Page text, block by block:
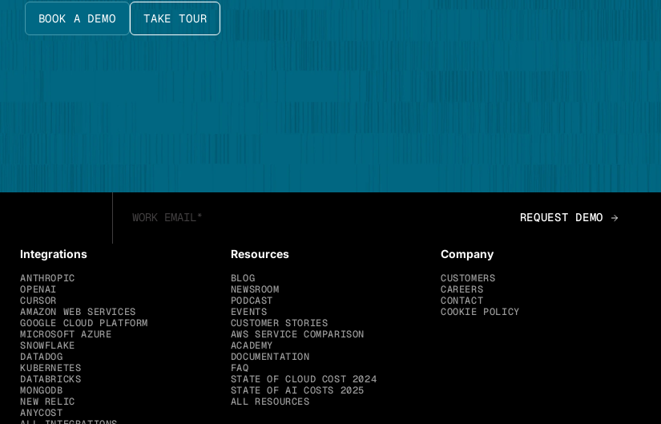
BOOK A DEMO TAKE TOUR
Integrations
ANTHROPIC
OPENAI
CURSOR
AMAZON WEB SERVICES
GOOGLE CLOUD PLATFORM
MICROSOFT AZURE
SNOWFLAKE
DATADOG
KUBERNETES
DATABRICKS
MONGODB
NEW RELIC
ANYCOST
Resources
BLOG
NEWSROOM
PODCAST
EVENTS
CUSTOMER STORIES
AWS SERVICE COMPARISON
ACADEMY
DOCUMENTATION
FAQ
STATE OF CLOUD COST 2024
STATE OF AI COSTS 2025
ALL RESOURCES
Company
CUSTOMERS
CAREERS
CONTACT
COOKIE POLICY